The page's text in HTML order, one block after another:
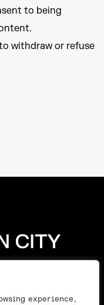
experience,
to being
withdraw or refuse